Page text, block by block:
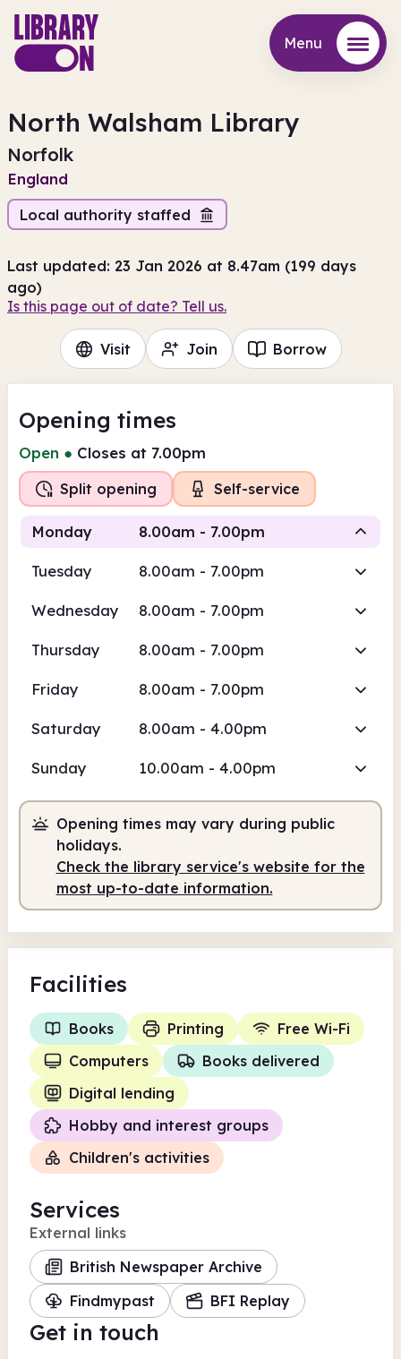
Menu
North Walsham Library
Norfolk
England
Local authority staffed
Last updated: 23 Jan 2026 at 8.47am (199 days
ago)
Is this page out of date? Tell us.
Visit Join Borrow
Opening times
Open ● Closes at 7.00pm
Split opening Self-service
Monday 8.00am - 7.00pm
Self-
Staffed
10.30am - 7.00pm
Tuesday 8.00am - 7.00pm
Wednesday 8.00am - 7.00pm
Thursday 8.00am - 7.00pm
Friday 8.00am - 7.00pm
Saturday 8.00am - 4.00pm
Sunday 10.00am - 4.00pm
Opening times may vary during public
holidays.
Check the library service's website for the
most up-to-date information.
Facilities
Books Printing
Free Wi-Fi
Computers
Books delivered
Digital lending
Hobby and interest groups
Children's activities
Services
External links
British Newspaper Archive
Findmypast
BFI Replay
Get in touch